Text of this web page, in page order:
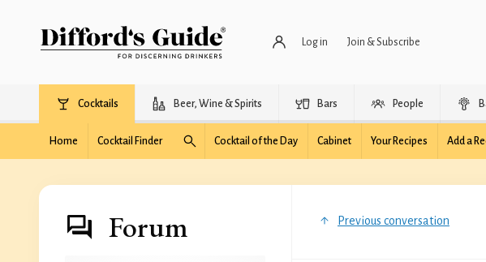
Log in Join & Subscribe
Cocktails Beer, Wine & Spirits Bars People
Home Cocktail Finder Cocktail of the Day Cabinet Your Recipes Add a
Forum Previous conversation